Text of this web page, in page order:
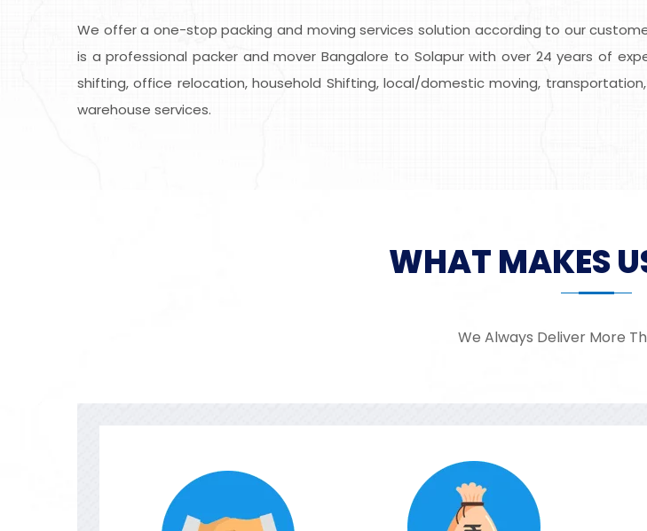
We offer a one-stop packing and moving services solution according to our
is a professional packer and mover Bangalore to Solapur with over 24 years of
shifting, office relocation, household Shifting, local/domestic moving,
warehouse services.
WHAT MAKES
We Always Deliver More